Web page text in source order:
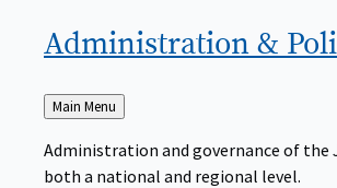
Administration &
Back
to
Main Menu
Administration and governance of the
both a national and regional level.